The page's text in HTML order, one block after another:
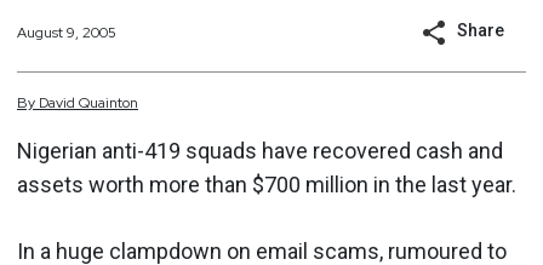
August 9, 2005 Share
By David Quainton
Nigerian anti-419 squads have recovered cash and
assets worth more than $700 million in the last year.
In a huge clampdown on email scams, rumoured to